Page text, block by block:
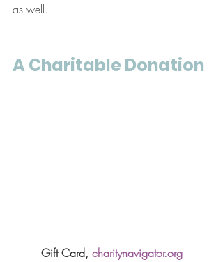
as well.
A Charitable Donation
Gift Card, charitynavigator.org